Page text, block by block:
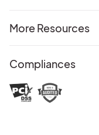
More Resources
Compliances